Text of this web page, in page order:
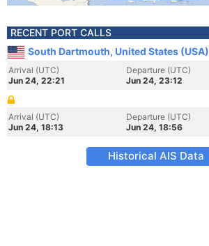
RECENT PORT CALLS
South Dartmouth, United States (USA)
Arrival (UTC)
Jun 24, 22:21
Departure (UTC)
Jun 24, 23:12
Arrival (UTC)
Jun 24, 18:13
Departure (UTC)
Jun 24, 18:56
Historical AIS Data